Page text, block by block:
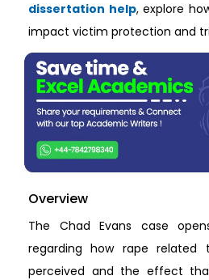
dissertation help, explore
impact victim protection and
Overview
The Chad Evans case
regarding how rape related
perceived and the effect